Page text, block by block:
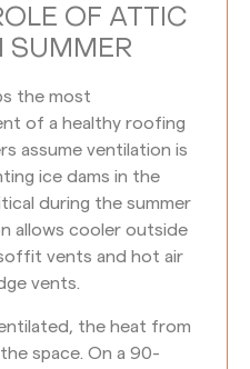
OF ATTIC
SUMMER
the most
of a healthy roofing
assume ventilation is
ice dams in the
during the summer
allows cooler outside
vents and hot air
vents.
the heat from
space. On a 90-